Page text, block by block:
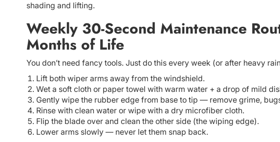
shading and lifting.
Weekly 30-Second Maintenance
Months of Life
You don’t need fancy tools. Just do this every week (or after heavy
Lift both wiper arms away from the windshield.
Wet a soft cloth or paper towel with warm water + a drop of mild
Gently wipe the rubber edge from base to tip — remove grime,
Rinse with clean water or wipe with a dry microfiber cloth.
Flip the blade over and clean the other side (the wiping edge).
Lower arms slowly — never let them snap back.